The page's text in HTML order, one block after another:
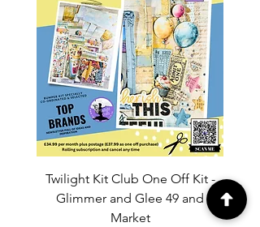
Twilight Kit Club One Off Kit -
Glimmer and Glee 49 and
Market